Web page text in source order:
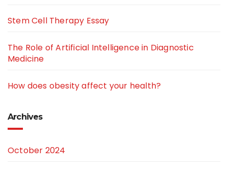
Stem Cell Therapy Essay
The Role of Artificial Intelligence in Diagnostic
Medicine
How does obesity affect your health?
Archives
October 2024